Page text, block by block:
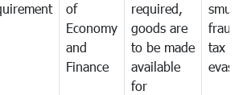
of
Economy
and
Finance
required,
goods are
to be made
available
for
tax